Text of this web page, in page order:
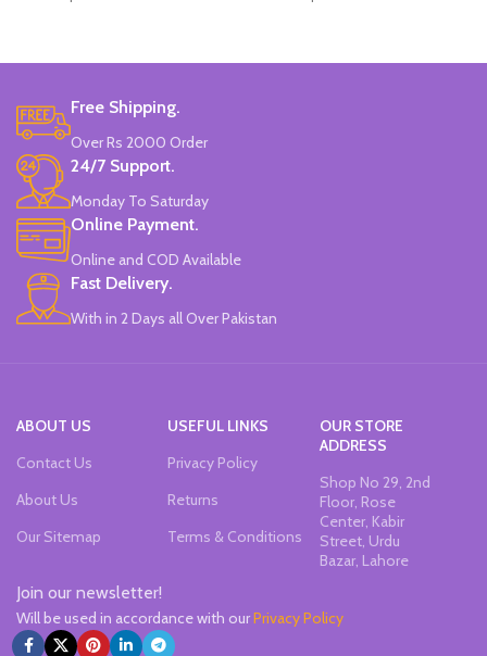
Brand:CHREN.
Brand:CHREN.
Free Shipping.
Over Rs 2000 Order
24/7 Support.
Monday To Saturday
Online Payment.
Online and COD Available
Fast Delivery.
With in 2 Days all Over Pakistan
ABOUT US
Contact Us
About Us
Our Sitemap
USEFUL LINKS
Privacy Policy
Returns
Terms & Conditions
OUR STORE
ADDRESS
Shop No 29, 2nd
Floor, Rose
Center, Kabir
Street, Urdu
Bazar, Lahore
Join our newsletter!
Will be used in accordance with ourPrivacy Policy